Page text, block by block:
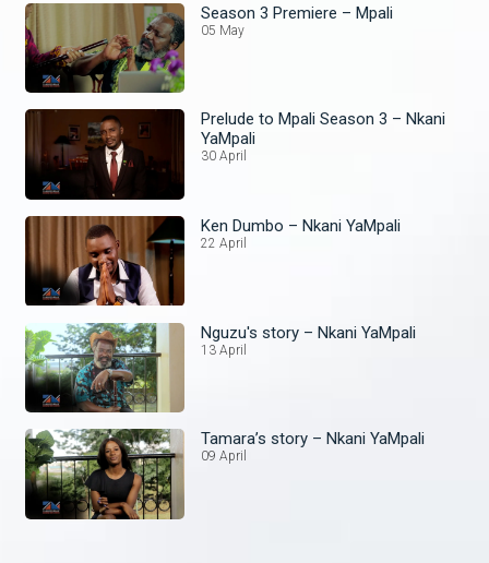
Season 3 Premiere – Mpali
05 May
Prelude to Mpali Season 3 – Nkani
YaMpali
30 April
Ken Dumbo – Nkani YaMpali
22 April
Nguzu's story – Nkani YaMpali
13 April
Tamara’s story – Nkani YaMpali
09 April